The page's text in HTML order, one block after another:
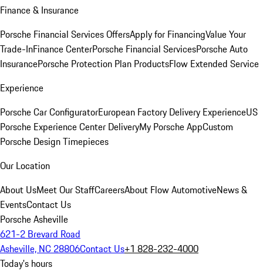
Finance & Insurance
Porsche Financial Services OffersApply for FinancingValue Your
Trade-InFinance CenterPorsche Financial ServicesPorsche Auto
InsurancePorsche Protection Plan ProductsFlow Extended Service
Experience
Porsche Car ConfiguratorEuropean Factory Delivery ExperienceUS
Porsche Experience Center DeliveryMy Porsche AppCustom
Porsche Design Timepieces
Our Location
About UsMeet Our StaffCareersAbout Flow AutomotiveNews &
EventsContact Us
Porsche Asheville
621-2 Brevard Road
Asheville, NC 28806Contact Us+1 828-232-4000
Today's hours